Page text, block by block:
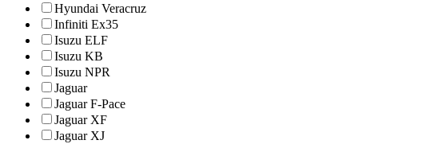
Hyundai Veracruz
Infiniti Ex35
Isuzu ELF
Isuzu KB
Isuzu NPR
Jaguar
Jaguar F-Pace
Jaguar XF
Jaguar XJ